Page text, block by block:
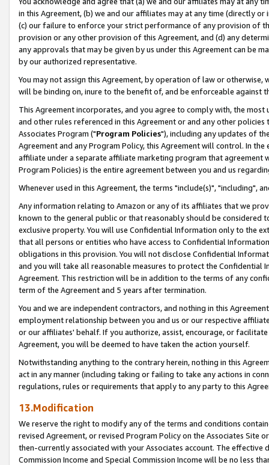
in this Agreement, (b) we and our affiliates may at any time (directly
(c) our failure to enforce your strict performance of any provision of
provision or any other provision of this Agreement, and (d) any
any approvals that may be given by us under this Agreement can be
by our authorized representative.
You may not assign this Agreement, by operation of law or
will be binding on, inure to the benefit of, and be enforceable against
This Agreement incorporates, and you agree to comply with, the
and other rules referenced in this Agreement or and any other
Associates Program ("Program Policies"), including any updates of
Agreement and any Program Policy, this Agreement will control. In
affiliate under a separate affiliate marketing program that agreement
Program Policies) is the entire agreement between you and us
Whenever used in this Agreement, the terms "include(s)", "including",
Any information relating to Amazon or any of its affiliates that we
known to the general public or that reasonably should be considered
exclusive property. You will use Confidential Information only to the
that all persons or entities who have access to Confidential
obligations in this provision. You will not disclose Confidential
and you will take all reasonable measures to protect the Confidential
Agreement. This restriction will be in addition to the terms of any
term of the Agreement and 5 years after termination.
You and we are independent contractors, and nothing in this
employment relationship between you and us or our respective
or our affiliates' behalf. If you authorize, assist, encourage, or
Agreement, you will be deemed to have taken the action yourself.
Notwithstanding anything to the contrary herein, nothing in this
act in any manner (including taking or failing to take any actions in
regulations, rules or requirements that apply to any party to this
13.Modification
We reserve the right to modify any of the terms and conditions
revised Agreement, or revised Program Policy on the Associates
then-currently associated with your Associates account. The
Commission Income and Special Commission Income will be no less